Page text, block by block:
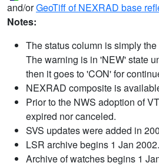
and/orGeoTiff of NEXRAD base
Notes:
The status column is simply
The warning is in 'NEW' state
then it goes to 'CON' for
NEXRAD composite is
Prior to the NWS adoption of
expired nor canceled.
SVS updates were added in
LSR archive begins 1 Jan 2002.
Archive of watches begins 1